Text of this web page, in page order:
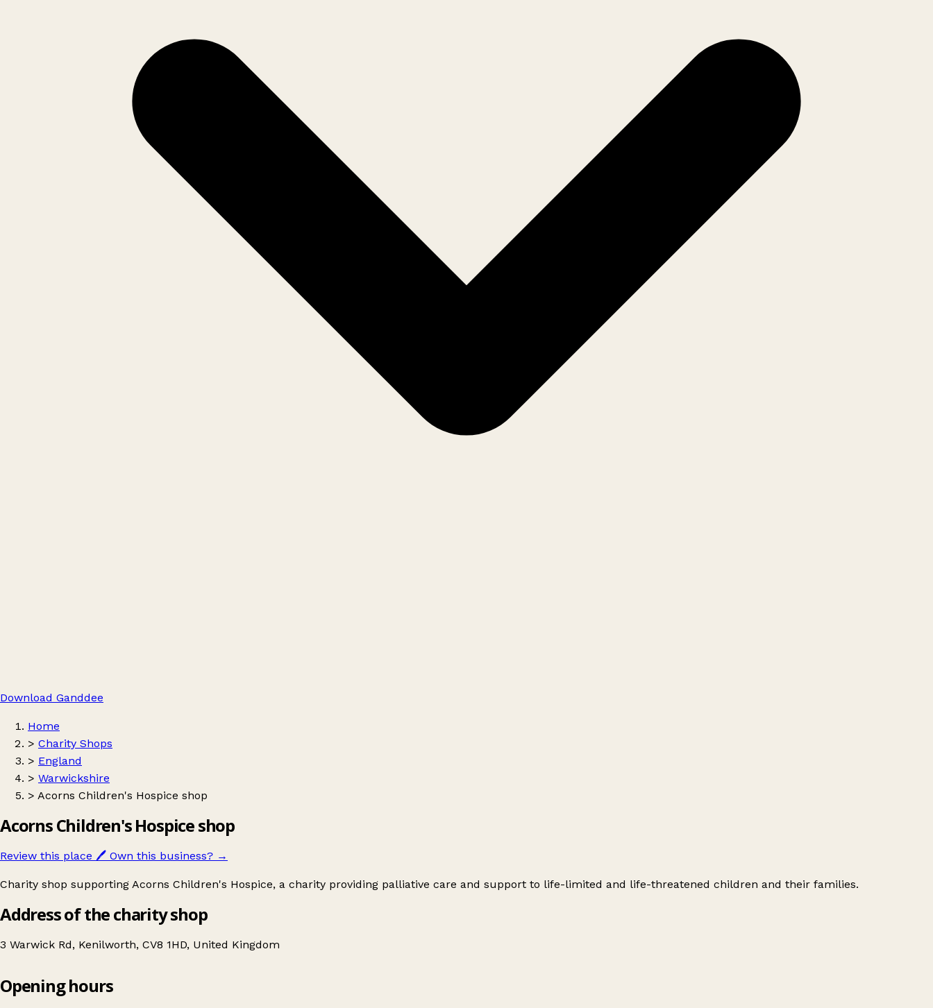
Download Ganddee
Home
> Charity Shops
> England
> Warwickshire
> Acorns Children's Hospice shop
Acorns Children's Hospice shop
Review this place 🖊️ Own this business? →
Charity shop supporting Acorns Children's Hospice, a charity providing palliative care and support to life-limited and life-threatened children and their families.
Address of the charity shop
3 Warwick Rd, Kenilworth, CV8 1HD, United Kingdom
Acorns Children's Hospice shop
Opening hours